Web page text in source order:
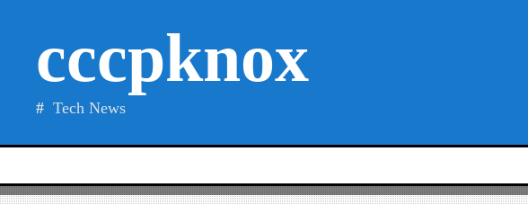
contentcccpknox
Tech News